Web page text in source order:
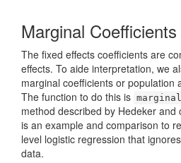
Marginal Coefficients
The fixed effects coefficients are
effects. To aide interpretation, we
marginal coefficients or population
The function to do this is
method described by Hedeker
is an example and comparison to
level logistic regression that
data.